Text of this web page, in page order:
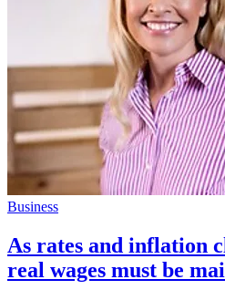
Business
As rates and inflation
real wages must be